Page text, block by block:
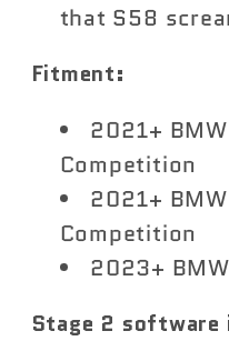
that S58
Fitment:
2021+
Competition
2021+
Competition
2023+
Stage 2 software